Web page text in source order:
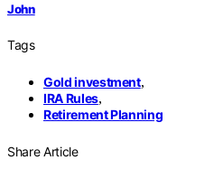
John
Tags
Gold investment,
IRA Rules,
Retirement Planning
Share Article